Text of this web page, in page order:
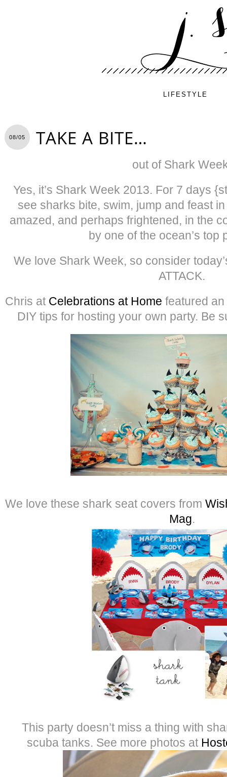
LIFESTYLE
08/05 TAKE A BITE…
out of Shark
Yes, it’s Shark Week 2013. For 7 days
see sharks bite, swim, jump and feast
amazed, and perhaps frightened, in the
by one of the ocean’s top
We love Shark Week, so consider
ATTACK.
Chris at Celebrations at Home featured
DIY tips for hosting your own party. Be
We love these shark seat covers from
Mag.
This party doesn’t miss a thing with
scuba tanks. See more photos at